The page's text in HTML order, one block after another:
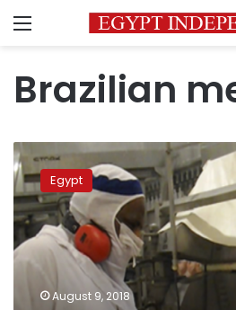
Menu
Brazilian
Al-
Azhar
undersecretary
inspects
Brazilian
slaughterhouses
Egypt
August 9, 2018